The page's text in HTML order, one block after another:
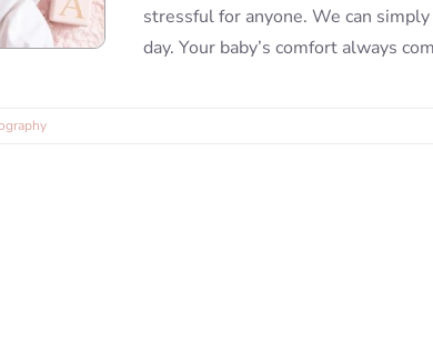
stressful for anyone. We can
day. Your baby’s comfort always